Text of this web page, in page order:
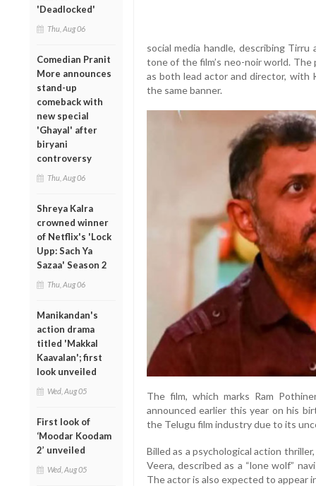
'Deadlocked'
Thu, Aug 06
Comedian Pranit
More announces
stand-up
comeback with
new special
'Ghayal' after
biryani
controversy
Thu, Aug 06
Shreya Kalra
crowned winner
of Netflix's 'Lock
Upp: Sach Ya
Sazaa' Season 2
Thu, Aug 06
Manikandan's
action drama
titled 'Makkal
Kaavalan'; first
look unveiled
Wed, Aug 05
First look of
‘Moodar Koodam
2’ unveiled
Wed, Aug 05
social media handle, describing
tone of the film’s neo-noir world. The
as both lead actor and director, with
the same banner.
The film, which marks Ram
announced earlier this year on his
the Telugu film industry due to its
Billed as a psychological action
Veera, described as a “lone wolf”
The actor is also expected to appear